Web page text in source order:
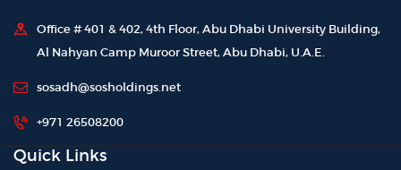
Office # 401 & 402, 4th Floor, Abu Dhabi University Building,
Al Nahyan Camp Muroor Street, Abu Dhabi, U.A.E.
sosadh@sosholdings.net
+971 26508200
Quick Links